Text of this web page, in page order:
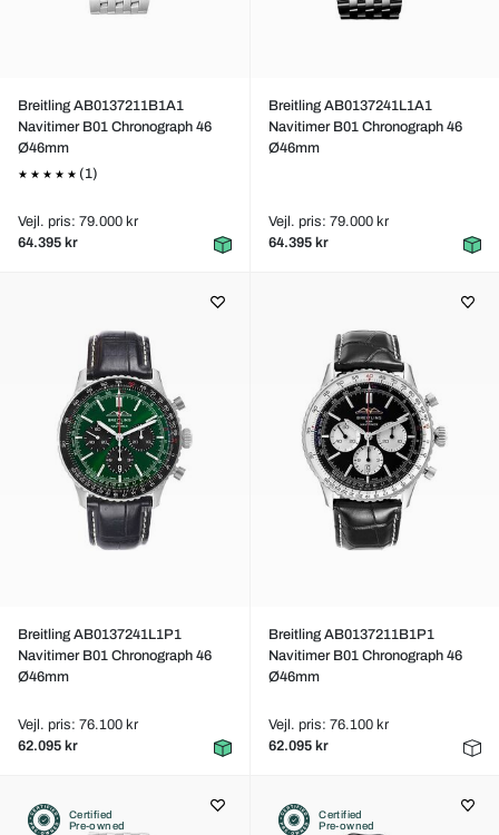
Breitling AB0137211B1A1
Navitimer B01 Chronograph 46
Ø46mm
(1)
Vejl. pris: 79.000 kr
64.395 kr
Breitling AB0137241L1A1
Navitimer B01 Chronograph 46
Ø46mm
Vejl. pris: 79.000 kr
64.395 kr
Breitling AB0137241L1P1
Navitimer B01 Chronograph 46
Ø46mm
Vejl. pris: 76.100 kr
62.095 kr
Breitling AB0137211B1P1
Navitimer B01 Chronograph 46
Ø46mm
Vejl. pris: 76.100 kr
62.095 kr
Certified
Pre-owned
Certified
Pre-owned